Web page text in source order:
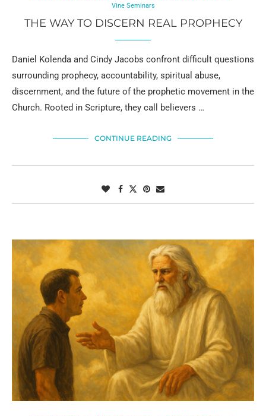
Vine Seminars
THE WAY TO DISCERN REAL PROPHECY
Daniel Kolenda and Cindy Jacobs confront difficult questions
surrounding prophecy, accountability, spiritual abuse,
discernment, and the future of the prophetic movement in the
Church. Rooted in Scripture, they call believers …
CONTINUE READING